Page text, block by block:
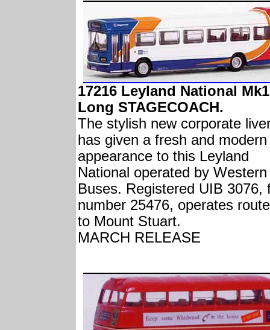
17216 Leyland National Mk1
Long STAGECOACH.
The stylish new corporate
has given a fresh and modern
appearance to this Leyland
National operated by Western
Buses. Registered UIB 3076,
number 25476, operates
to Mount Stuart.
MARCH RELEASE